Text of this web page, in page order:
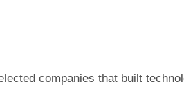
companies that built